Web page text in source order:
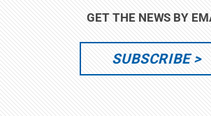
GET THE NEWS BY
SUBSCRIBE